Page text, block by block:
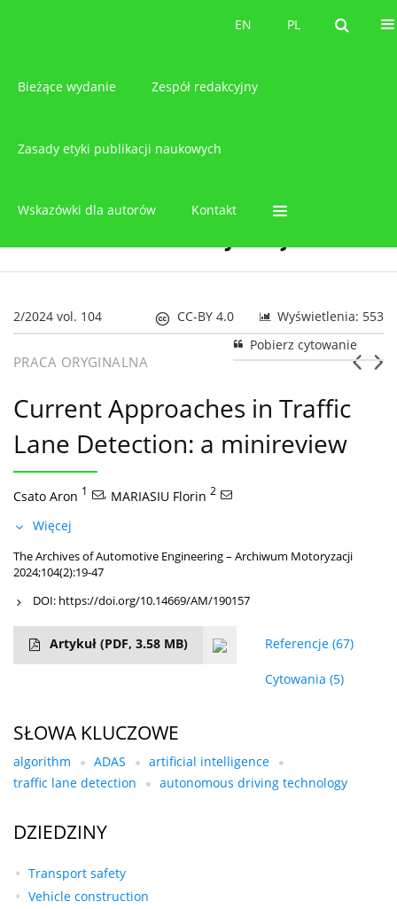
PL
EN PL
EN
Bieżące wydanie Zespół redakcyjny
Zasady etyki publikacji naukowych
Wskazówki dla autorów Kontakt
2/2024 vol. 104 Wyświetlenia: 553
CC-BY 4.0
Pobierz cytowanie
PRACA ORYGINALNA
Current Approaches in Traffic
Lane Detection: a minireview
Csato Aron 1 , MARIASIU Florin 2
Więcej
The Archives of Automotive Engineering – Archiwum Motoryzacji
2024;104(2):19-47
DOI: https://doi.org/10.14669/AM/190157
Artykuł (PDF, 3.58 MB) Referencje (67)
Cytowania (5)
SŁOWA KLUCZOWE
algorithm ADAS
artificial intelligence
traffic lane detection
autonomous driving technology
DZIEDZINY
Transport safety
Vehicle construction